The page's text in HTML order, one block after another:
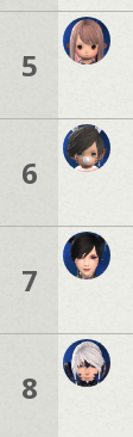
5
6
7
8